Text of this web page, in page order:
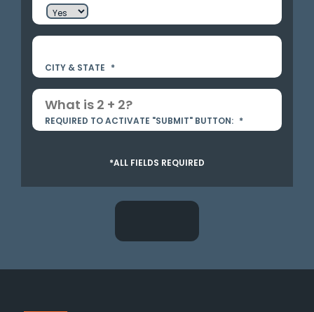
CITY & STATE *
REQUIRED TO ACTIVATE "SUBMIT" BUTTON: *
*ALL FIELDS REQUIRED